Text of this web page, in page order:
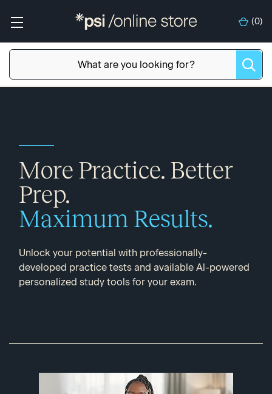
(0)
More Practice. Better
Prep.
Maximum Results.
Unlock your potential with professionally-
developed practice tests and available Al-powered
personalized study tools for your exam.